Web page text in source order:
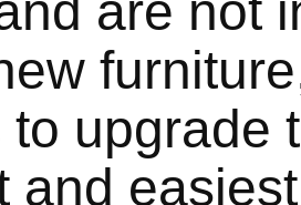
to upgrade
and